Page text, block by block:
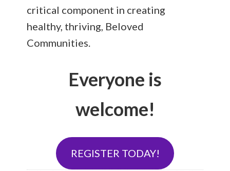
critical component in creating
healthy, thriving, Beloved
Communities.
Everyone is
welcome!
REGISTER TODAY!